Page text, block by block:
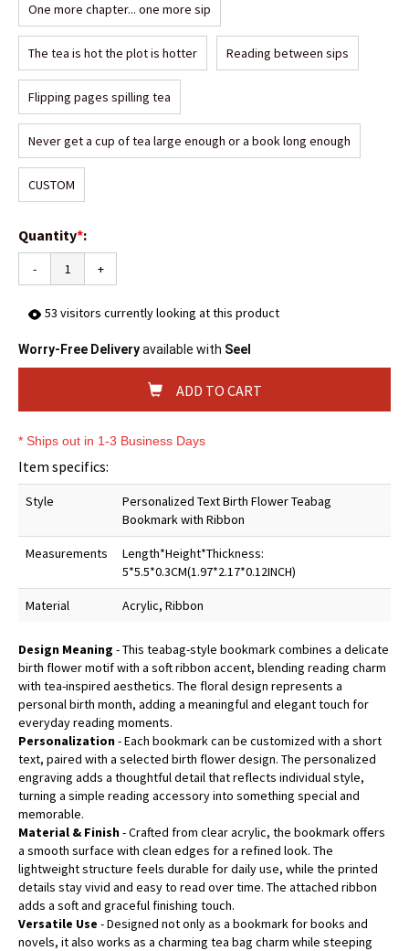
One more chapter... one more sip
The tea is hot the plot is hotter Reading between sips
Flipping pages spilling tea
Never get a cup of tea large enough or a book long enough
CUSTOM
Quantity*:
- +
53 visitors currently looking at this product
Worry-Free Deliveryavailable with Seel
ADD TO CART
* Ships out in 1-3 Business Days
Item specifics:
Style
Personalized Text Birth Flower Teabag
Bookmark with Ribbon
Measurements
Length*Height*Thickness:
5*5.5*0.3CM(1.97*2.17*0.12INCH)
Material Acrylic, Ribbon
Design Meaning - This teabag-style bookmark combines a delicate
birth flower motif with a soft ribbon accent, blending reading charm
with tea-inspired aesthetics. The floral design represents a
personal birth month, adding a meaningful and elegant touch for
everyday reading moments.
Personalization- Each bookmark can be customized with a short
text, paired with a selected birth flower design. The personalized
engraving adds a thoughtful detail that reflects individual style,
turning a simple reading accessory into something special and
memorable.
Material & Finish- Crafted from clear acrylic, the bookmark offers
a smooth surface with clean edges for a refined look. The
lightweight structure feels durable for daily use, while the printed
details stay vivid and easy to read over time. The attached ribbon
adds a soft and graceful finishing touch.
Versatile Use - Designed not only as a bookmark for books and
novels, it also works as a charming tea bag charm while steeping